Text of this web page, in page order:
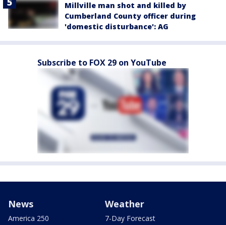
Millville man shot and killed by
Cumberland County officer during
'domestic disturbance': AG
Subscribe to FOX 29 on YouTube
News
America 250
Weather
7-Day Forecast